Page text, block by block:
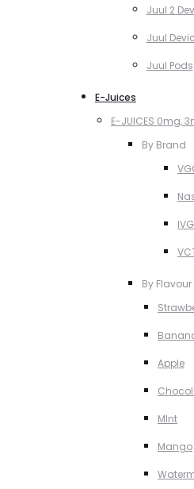
Juul 2
Juul
Juul Pods
E-Juices
E-JUICES 0mg,
By Brand
By Flavour
Apple
MInt
Mango